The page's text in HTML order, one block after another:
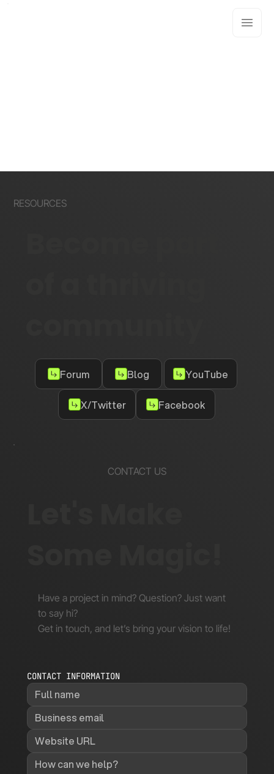
RESOURCES
Forum Blog YouTube
X/Twitter Facebook
CONTACT US
Have a project in mind? Question? Just want
to say hi?
Get in touch, and let’s bring your vision to life!
CONTACT INFORMATION